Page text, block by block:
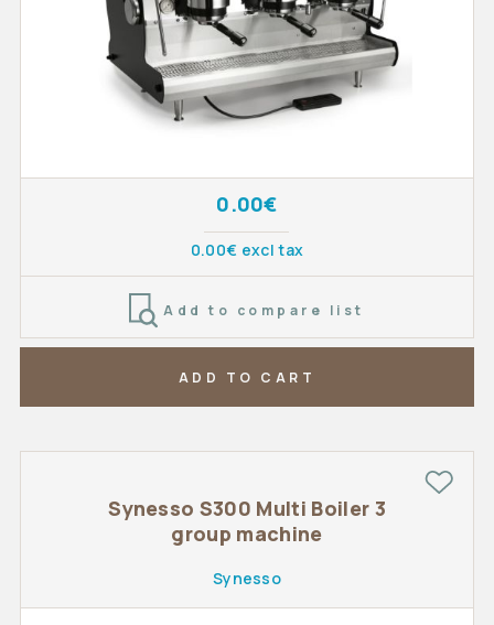
0.00€
0.00€ excl tax
Add to compare list
ADD TO CART
Synesso S300 Multi Boiler 3
group machine
Synesso